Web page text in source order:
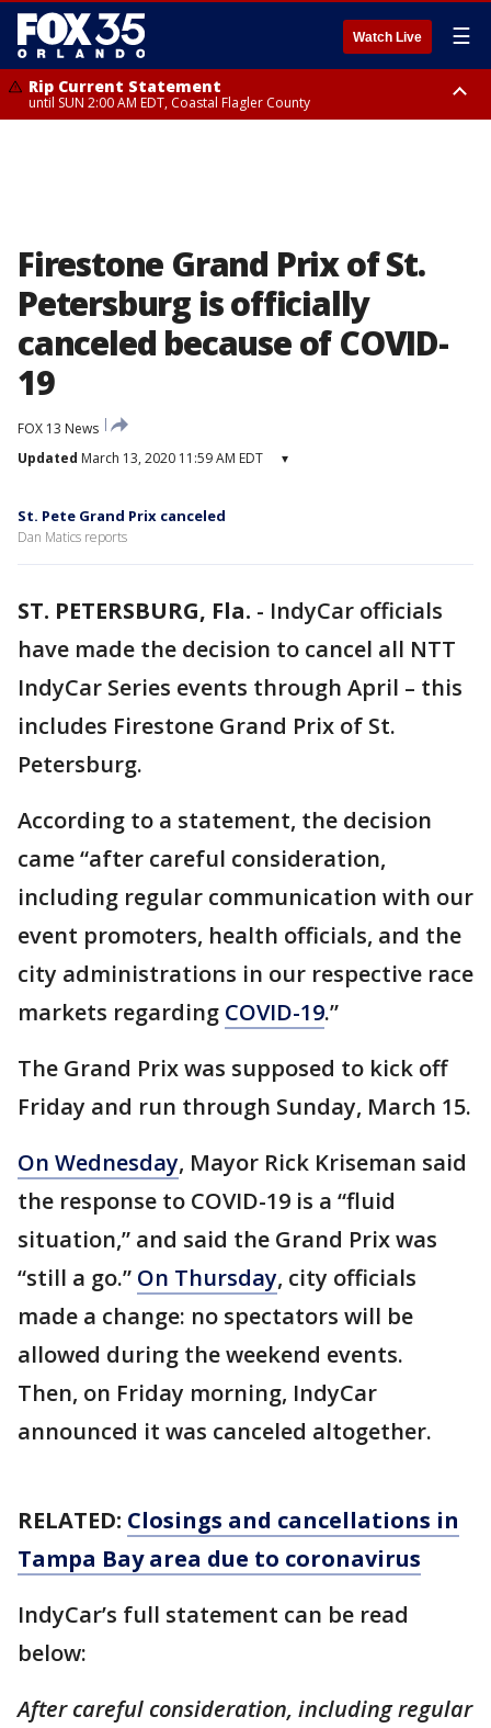
Watch Live ☰
Rip Current Statement
until SUN 2:00 AM EDT, Coastal Flagler County
Firestone Grand Prix of St.
Petersburg is officially
canceled because of COVID-
19
FOX 13 News
Updated March 13, 2020 11:59 AM EDT ▾
St. Pete Grand Prix canceled
Dan Matics reports
ST. PETERSBURG, Fla. - IndyCar officials
have made the decision to cancel all NTT
IndyCar Series events through April – this
includes Firestone Grand Prix of St.
Petersburg.
According to a statement, the decision
came “after careful consideration,
including regular communication with our
event promoters, health officials, and the
city administrations in our respective race
markets regarding COVID-19.”
The Grand Prix was supposed to kick off
Friday and run through Sunday, March 15.
On Wednesday, Mayor Rick Kriseman said
the response to COVID-19 is a “fluid
situation,” and said the Grand Prix was
“still a go.” On Thursday, city officials
made a change: no spectators will be
allowed during the weekend events.
Then, on Friday morning, IndyCar
announced it was canceled altogether.
RELATED: Closings and cancellations in
Tampa Bay area due to coronavirus
IndyCar’s full statement can be read
below:
After careful consideration, including regular